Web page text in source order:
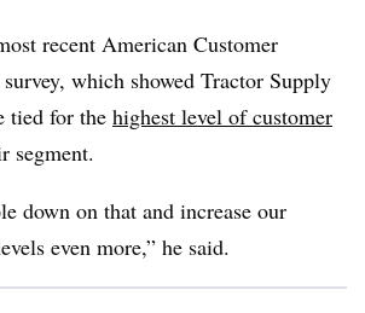
recent American Customer
which showed Tractor Supply
tied for the highest level of customer
segment.
down on that and increase our
even more,” he said.